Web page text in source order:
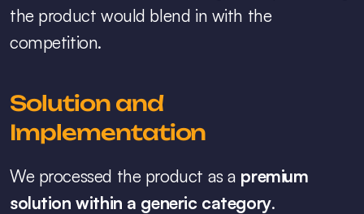
the product would blend in with the
competition.
Solution and
Implementation
We processed the product as a premium
solution within a generic category.